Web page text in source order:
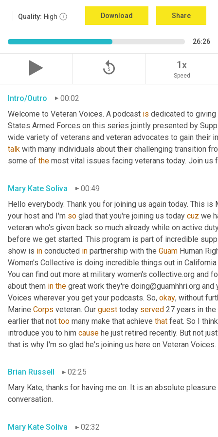
Quality: High Download Share
26:26
replay_5 1x
Speed
Intro/Outro
00:02
Welcome to Veteran Voices. A podcast is dedicated to giving
States Armed Forces on this series jointly presented by
talk with many individuals about their challenging transition
some of the most vital issues facing veterans today. Join us
Mary Kate Soliva
00:49
Hello everybody. Thank you for joining us again today. This
your host and I'm so glad that you're joining us today cuz we
veteran who's given back so much already while on active
before we get started. This program is part of incredible
show is in conducted in partnership with the Guam Human
Women's Collective is doing incredible things out in
You can find out more at military women's collective.org and
about them in the great work they're doing@guamhhri.org
Voices wherever you get your podcasts. So, okay, without
Marine Corps veteran. Our guest today served 27 years in
earlier that not too many make that achieve that feat. So I
introduce you to him cause he just retired recently. But not
that is why I'm so glad he's joining us here on Veteran Voices.
Brian Russell
02:25
Mary Kate, thanks for having me on. It is an absolute
conversation.
Mary Kate Soliva 02:32